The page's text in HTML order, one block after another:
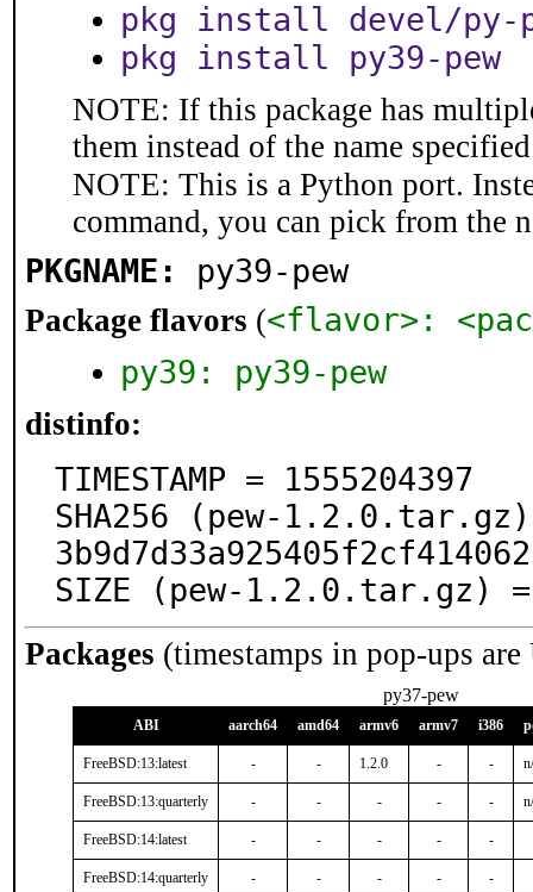
pkg install devel/py-
pkg install py39-pew
NOTE: If this package has
them instead of the name
NOTE: This is a Python port.
command, you can pick from the
PKGNAME: py39-pew
Package flavors (<flavor>:
py39: py39-pew
distinfo:
TIMESTAMP = 1555204397
SHA256 (pew-1.2.0.tar.gz)
SIZE (pew-1.2.0.tar.gz) =
Packages (timestamps in pop-ups
py37-pew
ABI aarch64 amd64 armv6 armv7 i386
FreeBSD:13:latest - - 1.2.0 - -
FreeBSD:13:quarterly - - - - -
FreeBSD:14:latest - - - - -
FreeBSD:14:quarterly - - - - -